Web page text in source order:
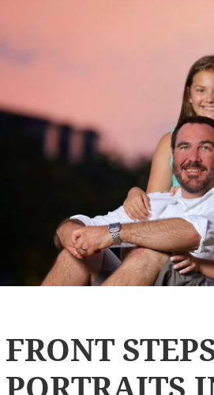
FRONT
PORTRAITS